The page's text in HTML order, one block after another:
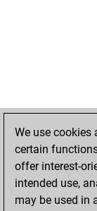
We use
certain
offer interest-
intended use,
may be used in